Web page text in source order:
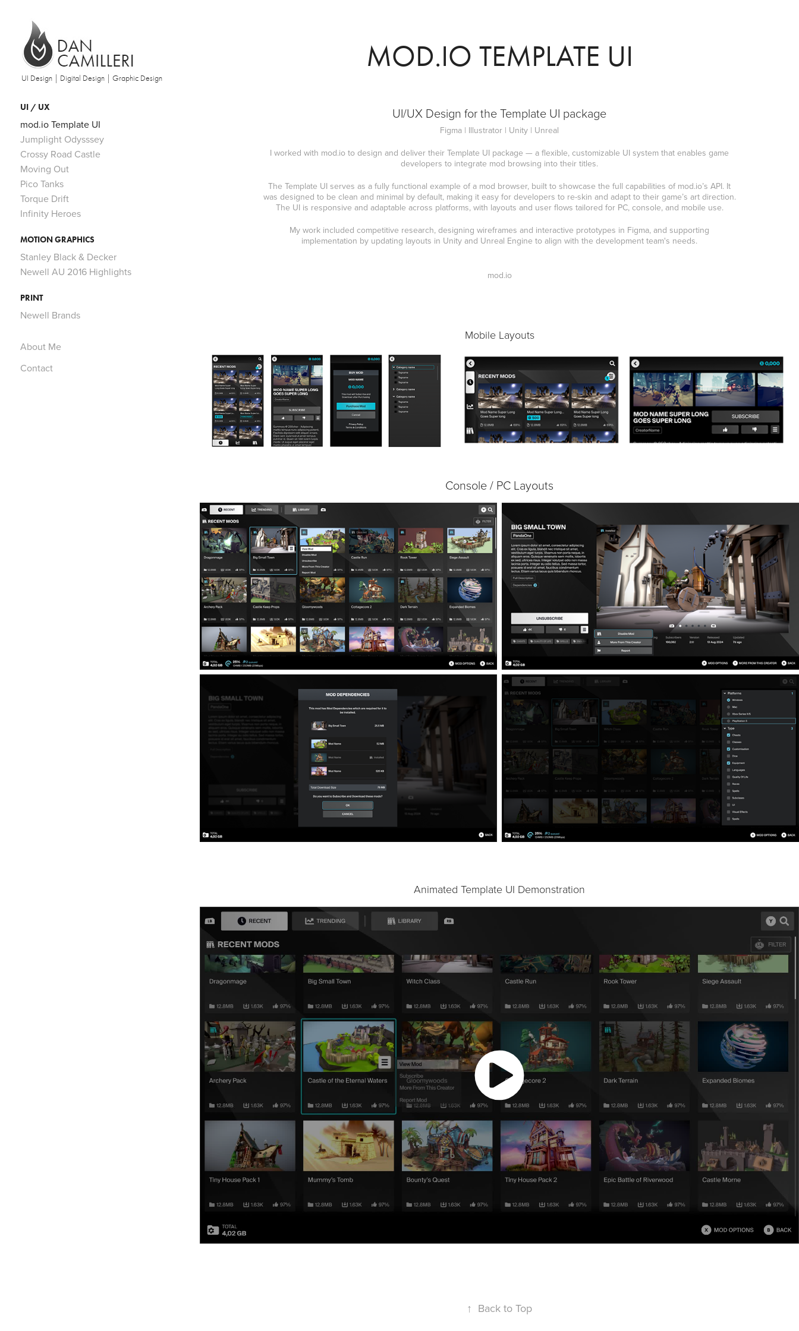
UI Design | Digital Design | Graphic Design
UI / UX
mod.io Template UI
Jumplight Odysssey
Crossy Road Castle
Moving Out
Pico Tanks
Torque Drift
Infinity Heroes
MOTION GRAPHICS
Stanley Black & Decker
Newell AU 2016 Highlights
PRINT
Newell Brands
About Me
Contact
MOD.IO TEMPLATE UI
UI/UX Design for the Template UI package
Figma | Illustrator | Unity | Unreal
I worked with mod.io to design and deliver their Template UI package — a flexible, customizable UI system that enables game
developers to integrate mod browsing into their titles.
The Template UI serves as a fully functional example of a mod browser, built to showcase the full capabilities of mod.io’s API. It
was designed to be clean and minimal by default, making it easy for developers to re-skin and adapt to their game’s art direction.
The UI is responsive and adaptable across platforms, with layouts and user flows tailored for PC, console, and mobile use.
My work included competitive research, designing wireframes and interactive prototypes in Figma, and supporting
implementation by updating layouts in Unity and Unreal Engine to align with the development team's needs.
mod.io
Mobile Layouts
Console / PC Layouts
Animated Template UI Demonstration
↑ Back to Top